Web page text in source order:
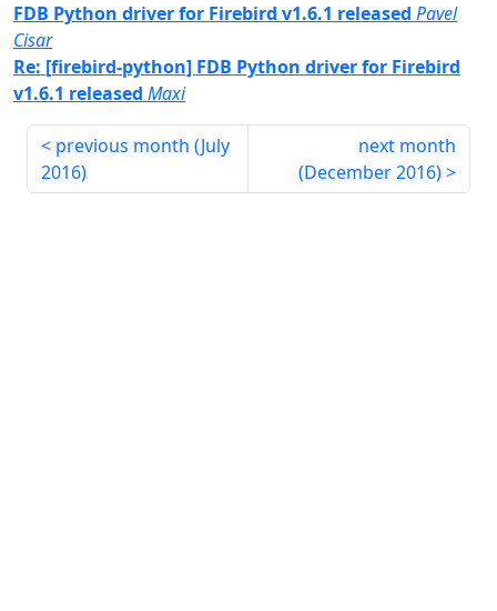
FDB Python driver for Firebird v1.6.1 released Pavel
Cisar
Re: [firebird-python] FDB Python driver for Firebird
v1.6.1 released Maxi
previous month (July
2016)
next month
(December 2016)